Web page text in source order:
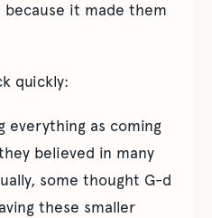
it made them
quickly:
everything as coming
believed in many
some thought G-d
these smaller